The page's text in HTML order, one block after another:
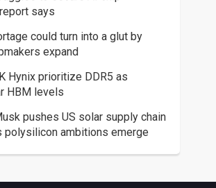
says
could turn into a glut by
expand
Hynix prioritize DDR5 as
HBM levels
pushes US solar supply chain
polysilicon ambitions emerge